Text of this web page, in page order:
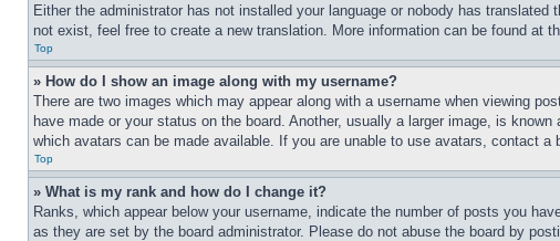
Either the administrator has not installed your language or nobody has
not exist, feel free to create a new translation. More information can be found at
Top
» How do I show an image along with my username?
There are two images which may appear along with a username when viewing
have made or your status on the board. Another, usually a larger image, is
which avatars can be made available. If you are unable to use avatars, contact a
Top
» What is my rank and how do I change it?
Ranks, which appear below your username, indicate the number of posts you
as they are set by the board administrator. Please do not abuse the board by